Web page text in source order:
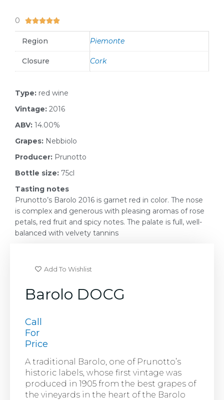
0 5/5
Region Piemonte
Closure Cork
Type: red wine
Vintage: 2016
ABV: 14.00%
Grapes: Nebbiolo
Producer: Prunotto
Bottle size: 75cl
Tasting notes
Prunotto’s Barolo 2016 is garnet red in color. The nose
is complex and generous with pleasing aromas of rose
petals, red fruit and spicy notes. The palate is full, well-
balanced with velvety tannins
Add To Wishlist
Barolo DOCG
Call
For
Price
A traditional Barolo, one of Prunotto’s
historic labels, whose first vintage was
produced in 1905 from the best grapes of
the vineyards in the heart of the Barolo